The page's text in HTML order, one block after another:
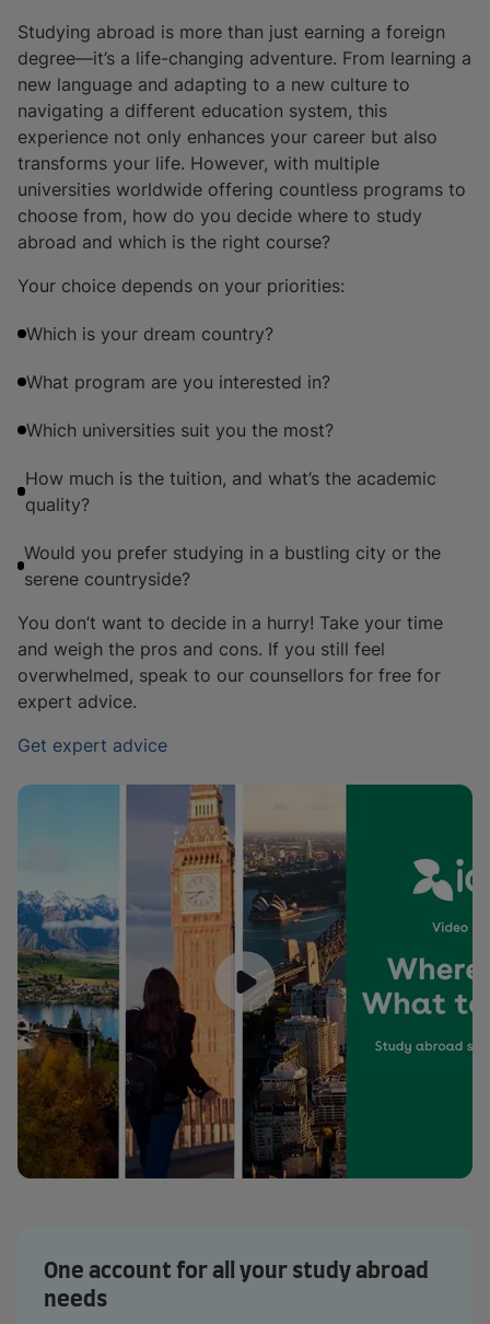
Studying abroad is more than just earning a foreign
degree—it’s a life-changing adventure. From learning a
new language and adapting to a new culture to
navigating a different education system, this
experience not only enhances your career but also
transforms your life. However, with multiple
universities worldwide offering countless programs to
choose from, how do you decide where to study
abroad and which is the right course?
Your choice depends on your priorities:
Which is your dream country?
What program are you interested in?
Which universities suit you the most?
How much is the tuition, and what’s the academic
quality?
Would you prefer studying in a bustling city or the
serene countryside?
You don’t want to decide in a hurry! Take your time
and weigh the pros and cons. If you still feel
overwhelmed, speak to our counsellors for free for
expert advice.
Get expert advice
One account for all your study abroad
needs